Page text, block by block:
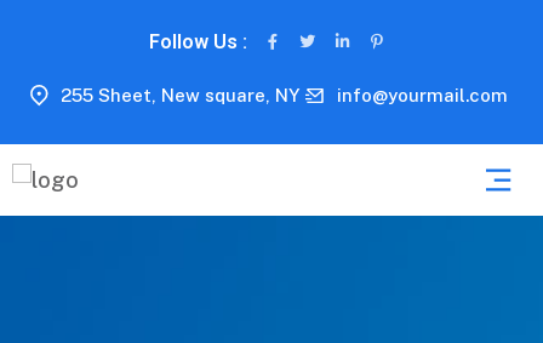
Follow Us :
255 Sheet, New square, NY info@yourmail.com